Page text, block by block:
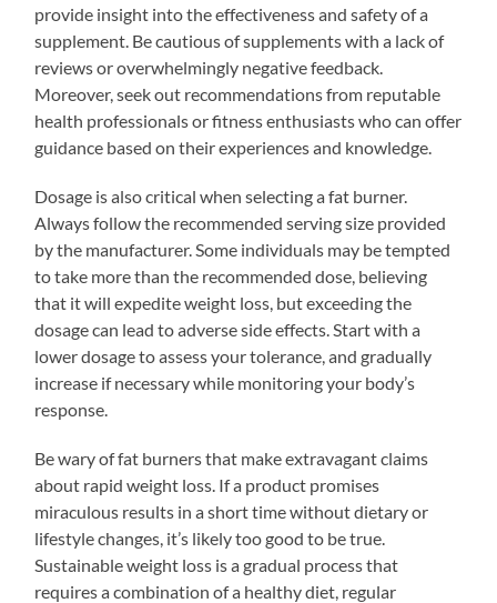
provide insight into the effectiveness and safety of a
supplement. Be cautious of supplements with a lack of
reviews or overwhelmingly negative feedback.
Moreover, seek out recommendations from reputable
health professionals or fitness enthusiasts who can offer
guidance based on their experiences and knowledge.
Dosage is also critical when selecting a fat burner.
Always follow the recommended serving size provided
by the manufacturer. Some individuals may be tempted
to take more than the recommended dose, believing
that it will expedite weight loss, but exceeding the
dosage can lead to adverse side effects. Start with a
lower dosage to assess your tolerance, and gradually
increase if necessary while monitoring your body’s
response.
Be wary of fat burners that make extravagant claims
about rapid weight loss. If a product promises
miraculous results in a short time without dietary or
lifestyle changes, it’s likely too good to be true.
Sustainable weight loss is a gradual process that
requires a combination of a healthy diet, regular